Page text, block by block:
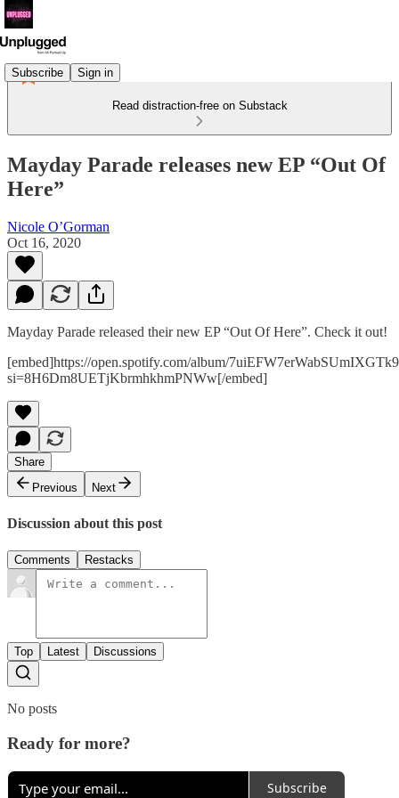
Subscribe Sign in
Read distraction-free on Substack
Mayday Parade releases new EP “Out Of
Here”
Nicole O’Gorman
Oct 16, 2020
Mayday Parade released their new EP “Out Of Here”. Check it out!
[embed]https://open.spotify.com/album/
si=8H6Dm8UETjKbrmhkhmPNWw[/embed]
Share
Previous
Next
Discussion about this post
Comments Restacks
Top Latest Discussions
No posts
Ready for more?
Subscribe